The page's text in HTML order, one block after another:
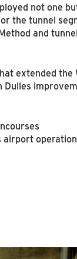
not one
the tunnel
and
extended the
airport